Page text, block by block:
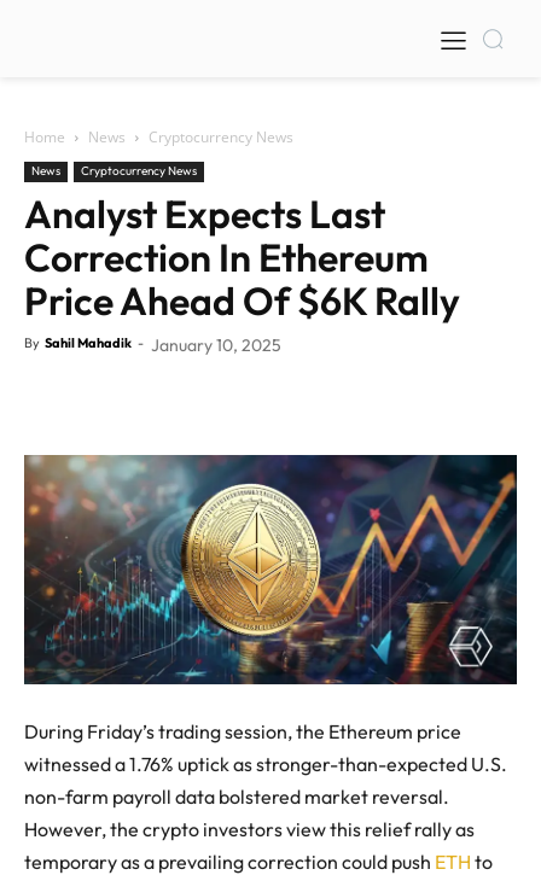
Home News Cryptocurrency News
News Cryptocurrency News
Analyst Expects Last
Correction In Ethereum
Price Ahead Of $6K Rally
By Sahil Mahadik - January 10, 2025
During Friday’s trading session, the Ethereum price
witnessed a 1.76% uptick as stronger-than-expected U.S.
non-farm payroll data bolstered market reversal.
However, the crypto investors view this relief rally as
temporary as a prevailing correction could push ETH to